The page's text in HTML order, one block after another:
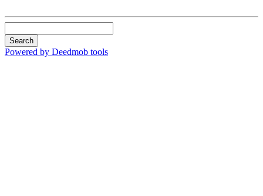
Search
Powered by Deedmob tools